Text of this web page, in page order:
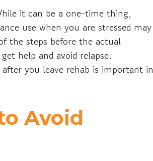
it can be a one-time thing,
use when you are stressed may
the steps before the actual
help and avoid relapse.
you leave rehab is important in
Avoid